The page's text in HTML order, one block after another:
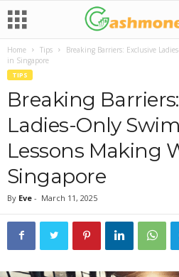
Home Tips
Breaking Barriers: Exclusive
in Singapore
TIPS
Breaking
Ladies-Only
Lessons Making
Singapore
By Eve - March 11, 2025